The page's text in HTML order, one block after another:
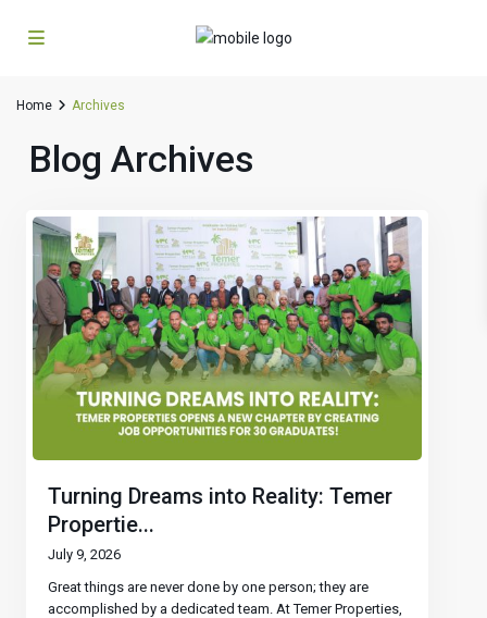
Home Archives
Blog Archives
Turning Dreams into Reality: Temer
Propertie...
July 9, 2026
Great things are never done by one person; they are
accomplished by a dedicated team. At Temer Properties,